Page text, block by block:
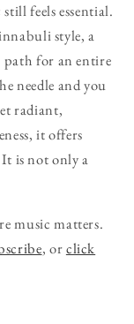
still feels essential.
style, a
path for an entire
needle and you
radiant,
it offers
is not only a
music matters.
, orclick